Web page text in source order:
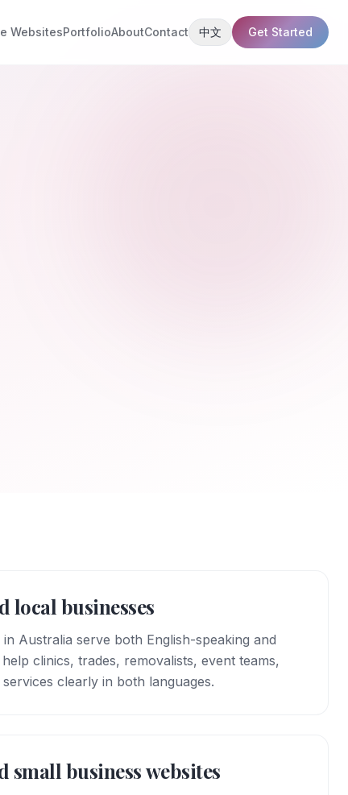
WebsitesPortfolioAboutContact 中文 Get Started
local businesses
Australia serve both English-speaking and
clinics, trades, removalists, event teams,
clearly in both languages.
small business websites